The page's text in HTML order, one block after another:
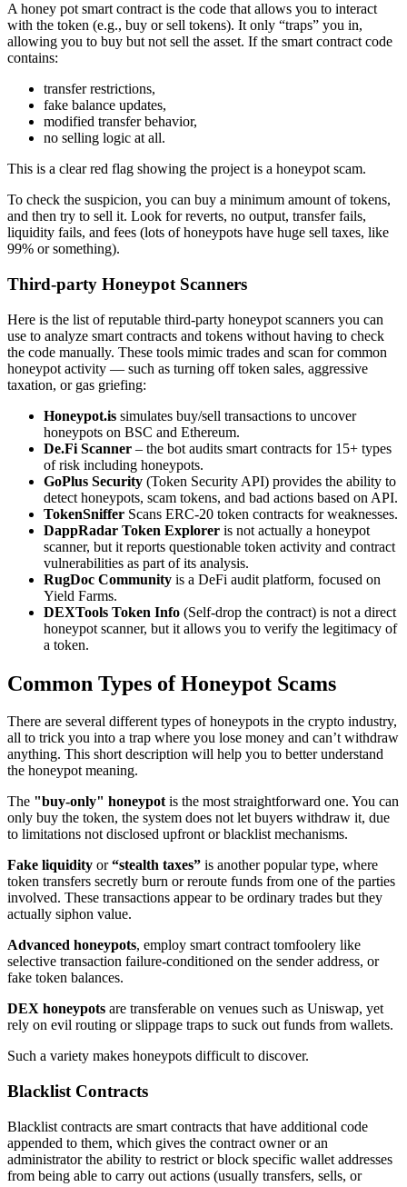
A honey pot smart contract is the code that allows you to interact
with the token (e.g., buy or sell tokens). It only “traps” you in,
allowing you to buy but not sell the asset. If the smart contract code
contains:
transfer restrictions,
fake balance updates,
modified transfer behavior,
no selling logic at all.
This is a clear red flag showing the project is a honeypot scam.
To check the suspicion, you can buy a minimum amount of tokens,
and then try to sell it. Look for reverts, no output, transfer fails,
liquidity fails, and fees (lots of honeypots have huge sell taxes, like
99% or something).
Third‑party Honeypot Scanners
Here is the list of reputable third-party honeypot scanners you can
use to analyze smart contracts and tokens without having to check
the code manually. These tools mimic trades and scan for common
honeypot activity — such as turning off token sales, aggressive
taxation, or gas griefing:
Honeypot.is simulates buy/sell transactions to uncover
honeypots on BSC and Ethereum.
De.Fi Scanner – the bot audits smart contracts for 15+ types
of risk including honeypots.
GoPlus Security (Token Security API) provides the ability to
detect honeypots, scam tokens, and bad actions based on API.
TokenSniffer Scans ERC-20 token contracts for weaknesses.
DappRadar Token Explorer is not actually a honeypot
scanner, but it reports questionable token activity and contract
vulnerabilities as part of its analysis.
RugDoc Community is a DeFi audit platform, focused on
Yield Farms.
DEXTools Token Info (Self-drop the contract) is not a direct
honeypot scanner, but it allows you to verify the legitimacy of
a token.
Common Types of Honeypot Scams
There are several different types of honeypots in the crypto industry,
all to trick you into a trap where you lose money and can’t withdraw
anything. This short description will help you to better understand
the honeypot meaning.
The "buy-only" honeypotis the most straightforward one. You can
only buy the token, the system does not let buyers withdraw it, due
to limitations not disclosed upfront or blacklist mechanisms.
Fake liquidity or“stealth taxes” is another popular type, where
token transfers secretly burn or reroute funds from one of the parties
involved. These transactions appear to be ordinary trades but they
actually siphon value.
Advanced honeypots, employ smart contract tomfoolery like
selective transaction failure-conditioned on the sender address, or
fake token balances.
DEX honeypots are transferable on venues such as Uniswap, yet
rely on evil routing or slippage traps to suck out funds from wallets.
Such a variety makes honeypots difficult to discover.
Blacklist Contracts
Blacklist contracts are smart contracts that have additional code
appended to them, which gives the contract owner or an
administrator the ability to restrict or block specific wallet addresses
from being able to carry out actions (usually transfers, sells, or